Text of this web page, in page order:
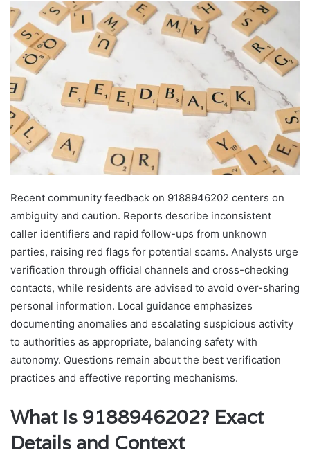
Recent community feedback on 9188946202 centers on
ambiguity and caution. Reports describe inconsistent
caller identifiers and rapid follow-ups from unknown
parties, raising red flags for potential scams. Analysts urge
verification through official channels and cross-checking
contacts, while residents are advised to avoid over-sharing
personal information. Local guidance emphasizes
documenting anomalies and escalating suspicious activity
to authorities as appropriate, balancing safety with
autonomy. Questions remain about the best verification
practices and effective reporting mechanisms.
What Is 9188946202? Exact
Details and Context